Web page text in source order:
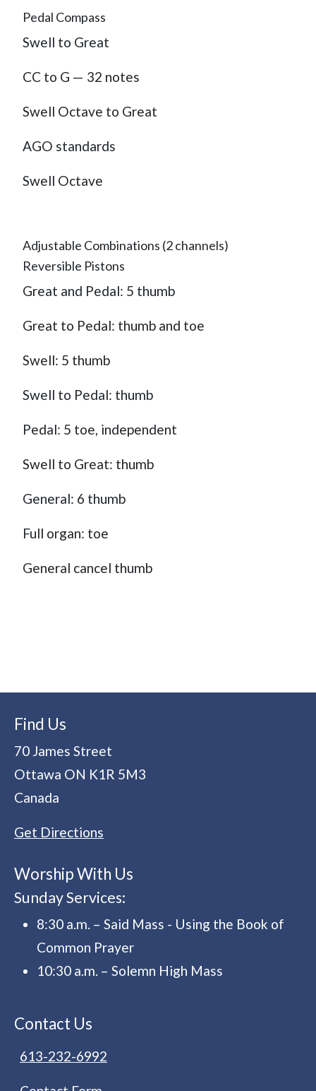
Pedal Compass
Swell to Great
CC to G — 32 notes
Swell Octave to Great
AGO standards
Swell Octave
Adjustable Combinations (2 channels)
Reversible Pistons
Great and Pedal: 5 thumb
Great to Pedal: thumb and toe
Swell: 5 thumb
Swell to Pedal: thumb
Pedal: 5 toe, independent
Swell to Great: thumb
General: 6 thumb
Full organ: toe
General cancel thumb
Find Us
70 James Street
Ottawa ON K1R 5M3
Canada
Get Directions
Worship With Us
Sunday Services:
8:30 a.m. – Said Mass - Using the Book of
Common Prayer
10:30 a.m. – Solemn High Mass
Contact Us
613-232-6992